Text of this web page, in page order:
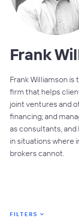
Frank
Frank Williamson
firm that helps
joint ventures and
financing; and
as consultants,
in situations where
brokers cannot.
FILTERS